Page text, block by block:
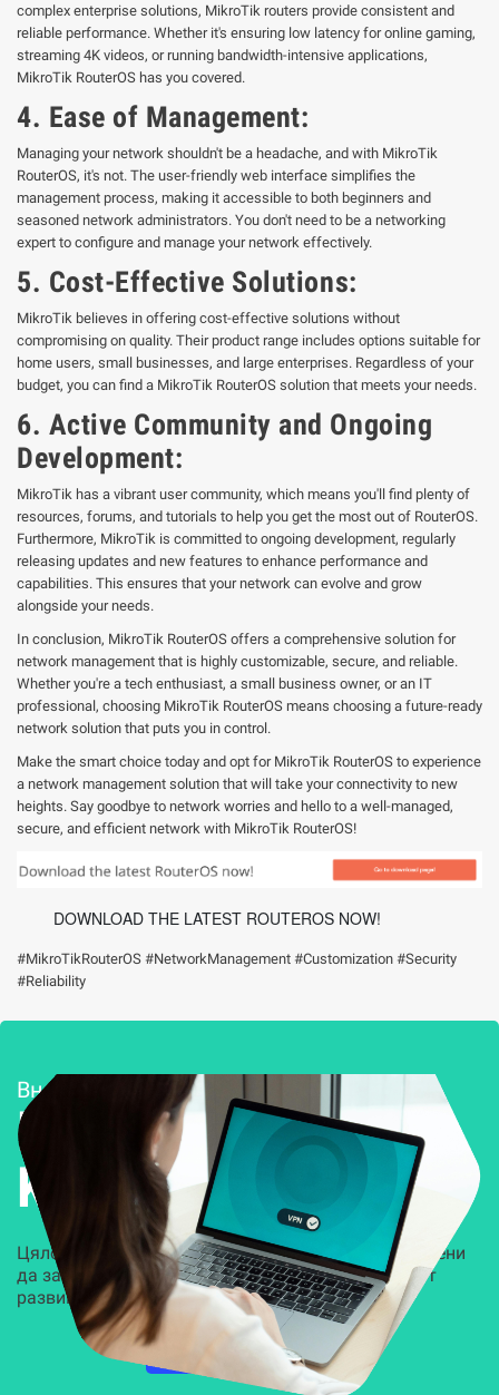
complex enterprise solutions, MikroTik routers provide consistent and
reliable performance. Whether it's ensuring low latency for online gaming,
streaming 4K videos, or running bandwidth-intensive applications,
MikroTik RouterOS has you covered.
4. Ease of Management:
Managing your network shouldn't be a headache, and with MikroTik
RouterOS, it's not. The user-friendly web interface simplifies the
management process, making it accessible to both beginners and
seasoned network administrators. You don't need to be a networking
expert to configure and manage your network effectively.
5. Cost-Effective Solutions:
MikroTik believes in offering cost-effective solutions without
compromising on quality. Their product range includes options suitable for
home users, small businesses, and large enterprises. Regardless of your
budget, you can find a MikroTik RouterOS solution that meets your needs.
6. Active Community and Ongoing
Development:
MikroTik has a vibrant user community, which means you'll find plenty of
resources, forums, and tutorials to help you get the most out of RouterOS.
Furthermore, MikroTik is committed to ongoing development, regularly
releasing updates and new features to enhance performance and
capabilities. This ensures that your network can evolve and grow
alongside your needs.
In conclusion, MikroTik RouterOS offers a comprehensive solution for
network management that is highly customizable, secure, and reliable.
Whether you're a tech enthusiast, a small business owner, or an IT
professional, choosing MikroTik RouterOS means choosing a future-ready
network solution that puts you in control.
Make the smart choice today and opt for MikroTik RouterOS to experience
a network management solution that will take your connectivity to new
heights. Say goodbye to network worries and hello to a well-managed,
secure, and efficient network with MikroTik RouterOS!
DOWNLOAD THE LATEST ROUTEROS NOW!
#MikroTikRouterOS #NetworkManagement #Customization #Security
#Reliability
Внедряване и поддръжка
Решения за
Kиберсигурност
Цялостни, задвижвани от AI решения, предназначени
да защитят всеки слой на вашата организация от
развиващите се киберзаплахи.
НАУЧЕТЕ ПОВЕЧЕ